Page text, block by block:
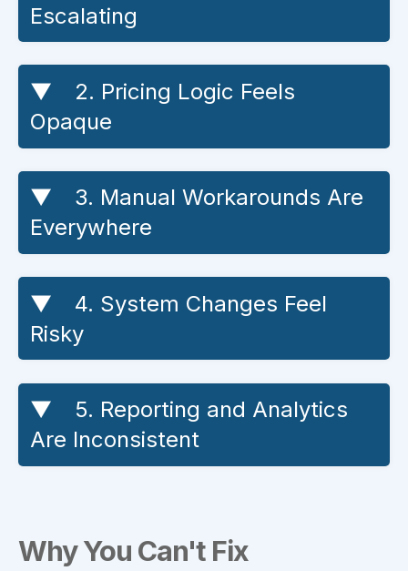
Escalating
2. Pricing Logic Feels
Opaque
3. Manual Workarounds Are
Everywhere
4. System Changes Feel
Risky
5. Reporting and Analytics
Are Inconsistent
Why You Can't Fix